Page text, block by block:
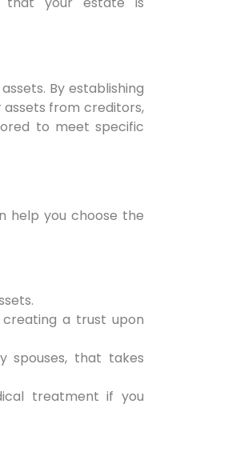
By establishing
from creditors,
to meet specific
help you choose the
a trust upon
spouses, that takes
treatment if you